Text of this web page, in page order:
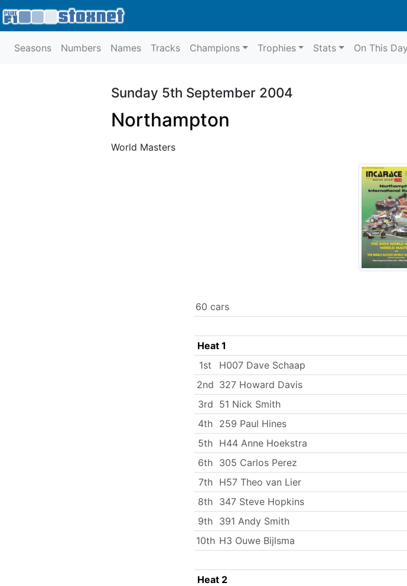
Seasons Numbers Names Tracks Champions Trophies Stats On This Day
Sunday 5th September 2004
Northampton
World Masters
60 cars
Heat 1
1st
H007 Dave Schaap
2nd 327 Howard Davis
3rd 51 Nick Smith
4th 259 Paul Hines
5th H44 Anne Hoekstra
6th 305 Carlos Perez
7th
H57 Theo van Lier
8th 347 Steve Hopkins
9th 391 Andy Smith
10th H3 Ouwe Bijlsma
Heat 2